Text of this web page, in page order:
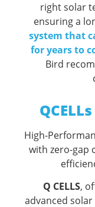
right solar
ensuring a
system that
for years to
Bird
High-
with zero-gap
Q CELLS,
advanced